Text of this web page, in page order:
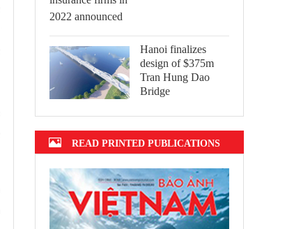
Hanoi finalizes
design of $375m
Tran Hung Dao
Bridge
READ PRINTED PUBLICATIONS